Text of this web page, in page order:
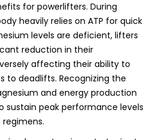
for powerlifters. During
heavily relies on ATP for quick
levels are deficient, lifters
reduction in their
affecting their ability to
to deadlifts. Recognizing the
and energy production
sustain peak performance levels